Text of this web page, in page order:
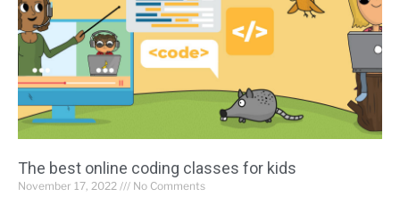
The best online coding classes for kids
November 17, 2022 No Comments